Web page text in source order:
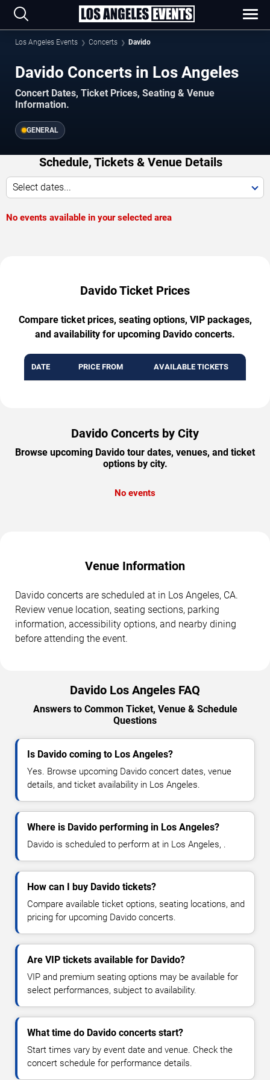
Los Angeles Events Concerts Davido
Davido Concerts in Los Angeles
Concert Dates, Ticket Prices, Seating & Venue
Information.
GENERAL
Schedule, Tickets & Venue Details
Select dates...
No events available in your selected area
Davido Ticket Prices
Compare ticket prices, seating options, VIP packages,
and availability for upcoming Davido concerts.
DATE PRICE FROM AVAILABLE TICKETS
Davido Concerts by City
Browse upcoming Davido tour dates, venues, and ticket
options by city.
No events
Venue Information
Davido concerts are scheduled at in Los Angeles, CA.
Review venue location, seating sections, parking
information, accessibility options, and nearby dining
before attending the event.
Davido Los Angeles FAQ
Answers to Common Ticket, Venue & Schedule
Questions
Is Davido coming to Los Angeles?
Yes. Browse upcoming Davido concert dates, venue
details, and ticket availability in Los Angeles.
Where is Davido performing in Los Angeles?
Davido is scheduled to perform at in Los Angeles, .
How can I buy Davido tickets?
Compare available ticket options, seating locations, and
pricing for upcoming Davido concerts.
Are VIP tickets available for Davido?
VIP and premium seating options may be available for
select performances, subject to availability.
What time do Davido concerts start?
Start times vary by event date and venue. Check the
concert schedule for performance details.